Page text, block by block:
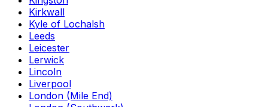
Kirkwall
Kyle of Lochalsh
Leeds
Leicester
Lerwick
Lincoln
Liverpool
London (Mile End)